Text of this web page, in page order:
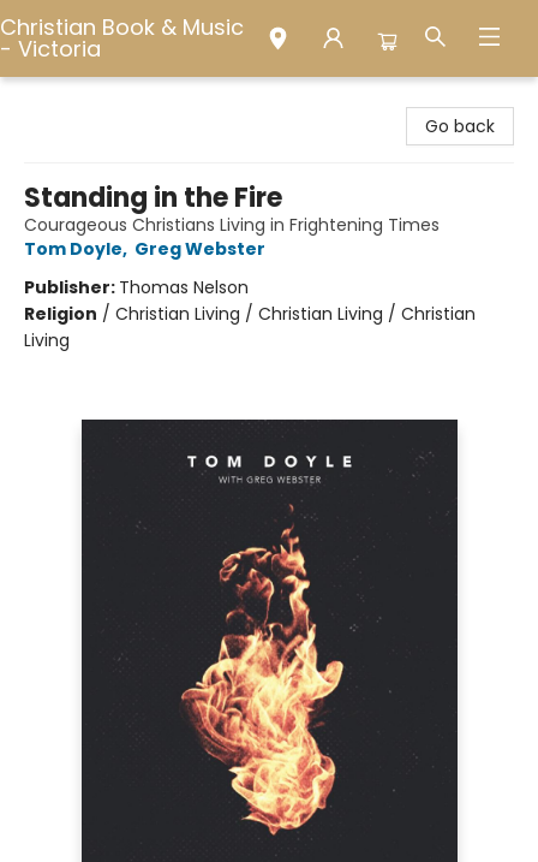
Christian Book & Music
- Victoria
Go back
Standing in the Fire
Courageous Christians Living in Frightening Times
Tom Doyle, Greg Webster
Publisher: Thomas Nelson
Religion / Christian Living / Christian Living / Christian
Living